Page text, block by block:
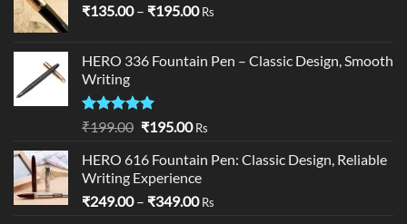
₹135.00 – ₹195.00Price
through
Rs
HERO 336 Fountain Pen – Classic Design, Smooth
Writing
Rated5.00
₹199.00 Original
was:
₹199.00.
₹195.00Current
is:
₹195.00.
Rs
HERO 616 Fountain Pen: Classic Design, Reliable
Writing Experience
₹249.00 – ₹349.00Price
Rs